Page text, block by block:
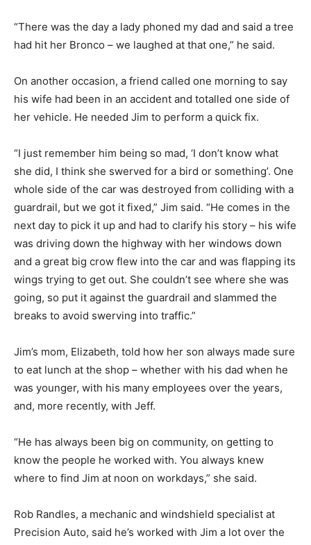
“There was the day a lady phoned my dad and said a tree
had hit her Bronco – we laughed at that one,” he said.
On another occasion, a friend called one morning to say
his wife had been in an accident and totalled one side of
her vehicle. He needed Jim to perform a quick fix.
“I just remember him being so mad, ‘I don’t know what
she did, I think she swerved for a bird or something’. One
whole side of the car was destroyed from colliding with a
guardrail, but we got it fixed,” Jim said. “He comes in the
next day to pick it up and had to clarify his story – his wife
was driving down the highway with her windows down
and a great big crow flew into the car and was flapping its
wings trying to get out. She couldn’t see where she was
going, so put it against the guardrail and slammed the
breaks to avoid swerving into traffic.”
Jim’s mom, Elizabeth, told how her son always made sure
to eat lunch at the shop – whether with his dad when he
was younger, with his many employees over the years,
and, more recently, with Jeff.
“He has always been big on community, on getting to
know the people he worked with. You always knew
where to find Jim at noon on workdays,” she said.
Rob Randles, a mechanic and windshield specialist at
Precision Auto, said he’s worked with Jim a lot over the